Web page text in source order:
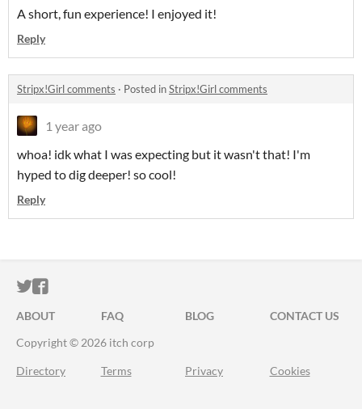
A short, fun experience! I enjoyed it!
Reply
Stripx!Girl comments · Posted inStripx!Girl comments
1 year ago
whoa! idk what I was expecting but it wasn't that! I'm
hyped to dig deeper! so cool!
Reply
ITCH.IO ON TWITTER
ITCH.IO ON FACEBOOK
ABOUT FAQ BLOG
CONTACT US
Copyright © 2026 itch corp
Directory Terms Privacy Cookies